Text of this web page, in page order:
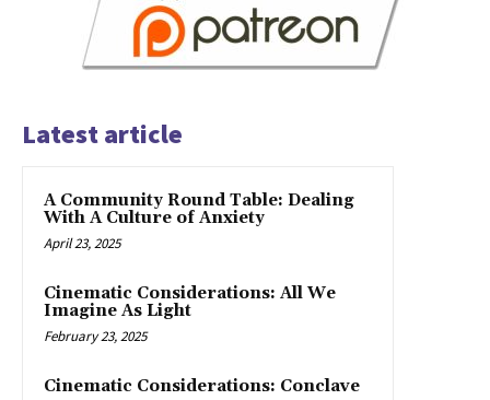
Latest article
A Community Round Table: Dealing
With A Culture of Anxiety
April 23, 2025
Cinematic Considerations: All We
Imagine As Light
February 23, 2025
Cinematic Considerations: Conclave